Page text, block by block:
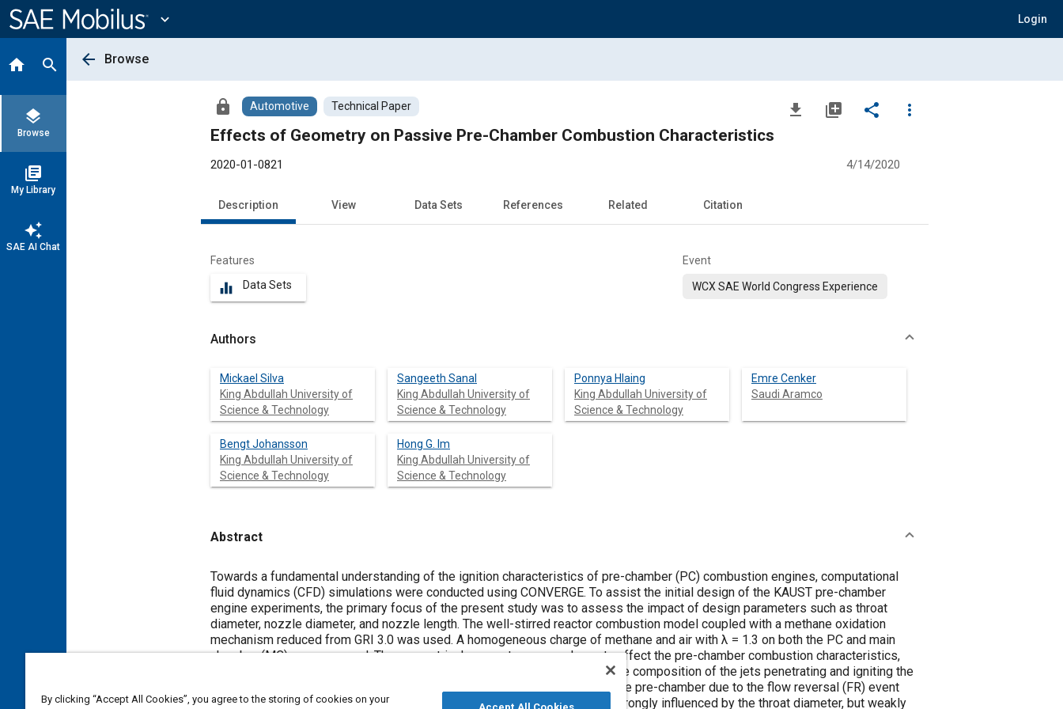
Content
expand_more Login
home search
layers
Browse
library_books
My Library
auto_awesome
SAE AI Chat
arrow_back Browse
lock Automotive Technical Paper file_download library_add share
more_vert
Effects of Geometry on Passive Pre-Chamber Combustion Characteristics
2020-01-0821 4/14/2020
Description View Data Sets References Related Citation
Features
equalizer Data Sets
Event
WCX SAE World Congress Experience
Authors
Mickael Silva
King Abdullah University of
Science & Technology
Sangeeth Sanal
King Abdullah University of
Science & Technology
Ponnya Hlaing
King Abdullah University of
Science & Technology
Emre Cenker
Saudi Aramco
Bengt Johansson
King Abdullah University of
Science & Technology
Hong G. Im
King Abdullah University of
Science & Technology
Abstract
Content
Towards a fundamental understanding of the ignition characteristics of pre-chamber (PC) combustion engines, computational
fluid dynamics (CFD) simulations were conducted using CONVERGE. To assist the initial design of the KAUST pre-chamber
engine experiments, the primary focus of the present study was to assess the impact of design parameters such as throat
diameter, nozzle diameter, and nozzle length. The well-stirred reactor combustion model coupled with a methane oxidation
mechanism reduced from GRI 3.0 was used. A homogeneous charge of methane and air with λ = 1.3 on both the PC and main
chamber (MC) was assumed. The geometrical parameters were shown to affect the pre-chamber combustion characteristics,
such as pressure build-up, radical formation, and heat release as well as the composition of the jets penetrating and igniting the
main chamber charge. In addition, the backflow of species pushed inside the pre-chamber due to the flow reversal (FR) event
was analyzed. It was found that the narrow throat type of pre-chamber is strongly influenced by the throat diameter, but weakly
By clicking “Accept All Cookies”, you agree to the storing of cookies on your